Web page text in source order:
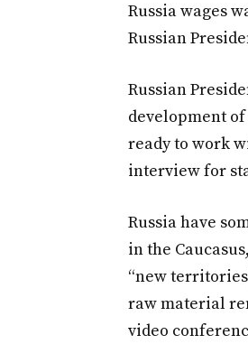
Russia wages
Russian
Russian
development
ready to work
interview for
Russia have
in the
“new
raw material
video